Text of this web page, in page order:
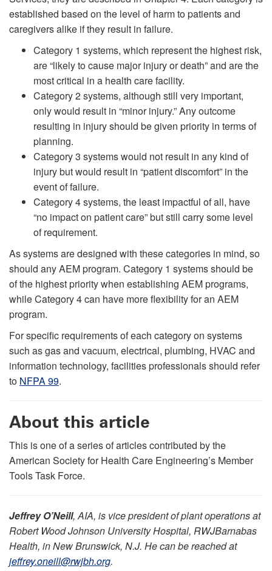
established based on the level of harm to patients and
caregivers alike if they result in failure.
Category 1 systems, which represent the highest risk,
are “likely to cause major injury or death” and are the
most critical in a health care facility.
Category 2 systems, although still very important,
only would result in “minor injury.” Any outcome
resulting in injury should be given priority in terms of
planning.
Category 3 systems would not result in any kind of
injury but would result in “patient discomfort” in the
event of failure.
Category 4 systems, the least impactful of all, have
“no impact on patient care” but still carry some level
of requirement.
As systems are designed with these categories in mind, so
should any AEM program. Category 1 systems should be
of the highest priority when establishing AEM programs,
while Category 4 can have more flexibility for an AEM
program.
For specific requirements of each category on systems
such as gas and vacuum, electrical, plumbing, HVAC and
information technology, facilities professionals should refer
to NFPA 99.
About this article
This is one of a series of articles contributed by the
American Society for Health Care Engineering’s Member
Tools Task Force.
Jeffrey O’Neill, AIA, is vice president of plant operations at
Robert Wood Johnson University Hospital, RWJBarnabas
Health, in New Brunswick, N.J. He can be reached at
jeffrey.oneill@rwjbh.org.